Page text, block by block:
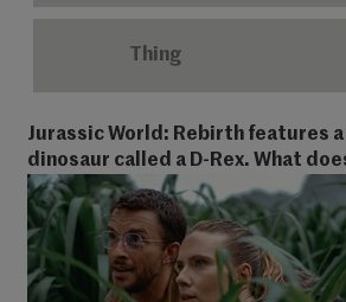
Thing
Jurassic World: Rebirth features
dinosaur called a D-Rex. What